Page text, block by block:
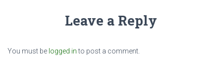
Leave a Reply
You must be logged into post a comment.